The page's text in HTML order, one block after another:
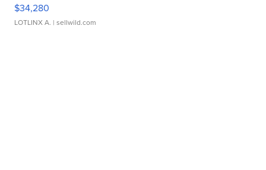
$34,280
LOTLINX A. | sellwild.com